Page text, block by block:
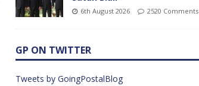
6th August 2026 2520 Comments
GP ON TWITTER
Tweets by GoingPostalBlog